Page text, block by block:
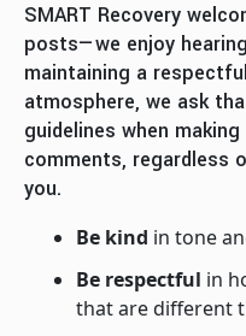
SMART Recovery
posts—we enjoy
maintaining a
atmosphere, we ask
guidelines when
comments, regardless
you.
Be kind in tone
Be respectful in
that are different